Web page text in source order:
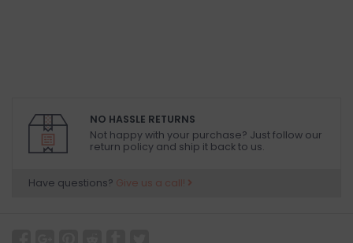
NO HASSLE RETURNS
Not happy with your purchase? Just follow our
return policy and ship it back to us.
Have questions? Give us a call!